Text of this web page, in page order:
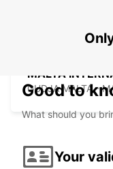
MALTA
GUDJA MALTA -
Good to
What should you
Your